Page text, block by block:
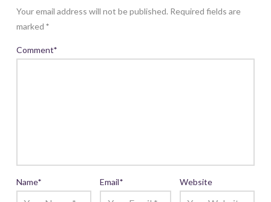
Your email address will not be published. Required fields are
marked *
Comment*
Name* Email* Website